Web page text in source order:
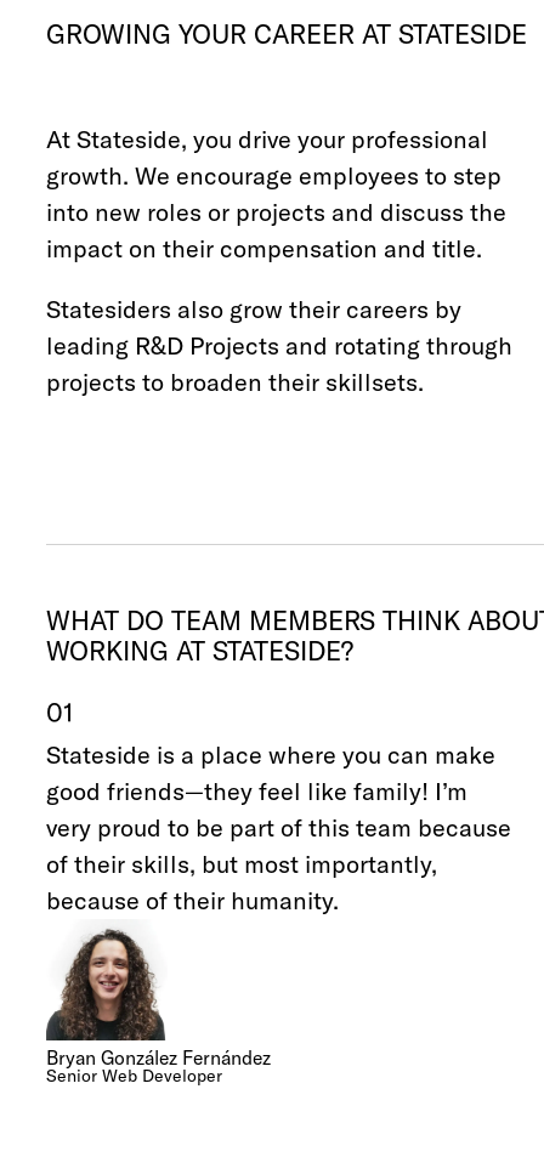
GROWING YOUR CAREER AT STATESIDE
At Stateside, you drive your professional
growth. We encourage employees to step
into new roles or projects and discuss the
impact on their compensation and title.
Statesiders also grow their careers by
leading R&D Projects and rotating through
projects to broaden their skillsets.
WHAT DO TEAM MEMBERS THINK
WORKING AT STATESIDE?
01
Stateside is a place where you can make
good friends—they feel like family! I’m
very proud to be part of this team because
of their skills, but most importantly,
because of their humanity.
Bryan González Fernández
Senior Web Developer